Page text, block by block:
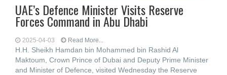
UAE’s Defence Minister Visits Reserve
Forces Command in Abu Dhabi
2025-04-03 Read More...
H.H. Sheikh Hamdan bin Mohammed bin Rashid Al
Maktoum, Crown Prince of Dubai and Deputy Prime Minister
and Minister of Defence, visited Wednesday the Reserve